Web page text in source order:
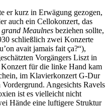
er kurz in Erwägung gezogen,
auch ein Cellokonzert, das
grand Meaulnes beziehen sollte,
schließlich zwei Konzerte
avait jamais fait ça?“),
Vorgängers Liszt in
für die linke Hand kam
im Klavierkonzert G-Dur
Angesichts Ravels
ist es vielleicht nicht
Hände eine luftigere Struktur